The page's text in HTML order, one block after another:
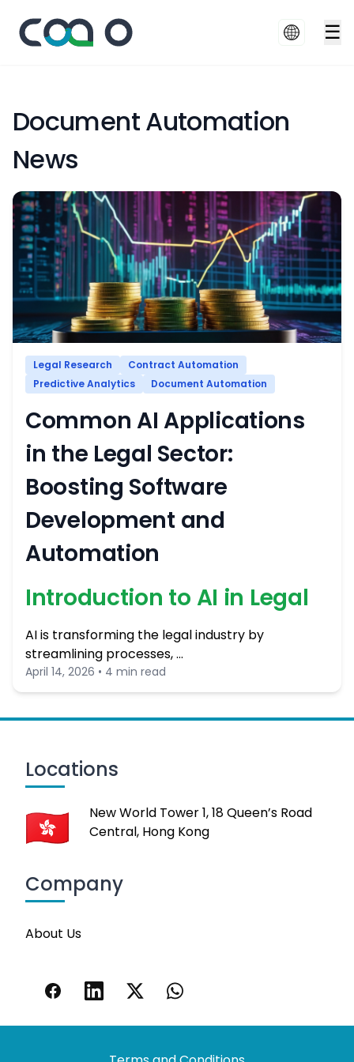
☰
Document Automation
News
Legal Research
Contract Automation
Predictive Analytics
Document Automation
Common AI Applications
in the Legal Sector:
Boosting Software
Development and
Automation
Introduction to AI in Legal
AI is transforming the legal industry by
streamlining processes, …
April 14, 2026 • 4 min read
Locations
New World Tower 1, 18 Queen’s Road
Central, Hong Kong
Company
About Us